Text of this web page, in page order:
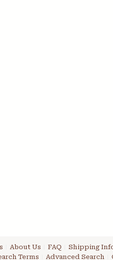
About Us FAQ Shipping
Terms Advanced Search